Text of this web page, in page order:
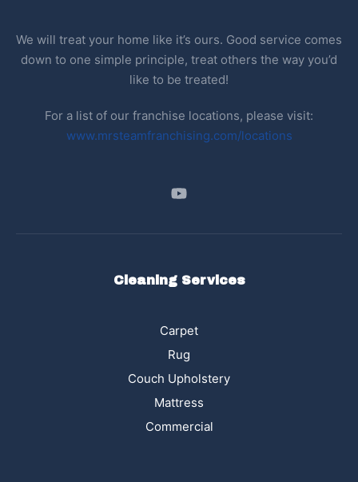
We will treat your home like it’s ours. Good service comes
down to one simple principle, treat others the way you’d
like to be treated!
For a list of our franchise locations, please visit:
www.mrsteamfranchising.com/locations
Cleaning Services
Carpet
Rug
Couch Upholstery
Mattress
Commercial